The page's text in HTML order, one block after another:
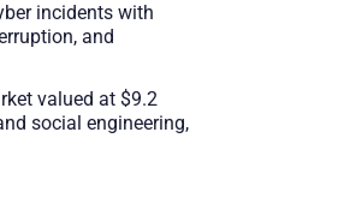
incidents with
and
valued at $9.2
social engineering,